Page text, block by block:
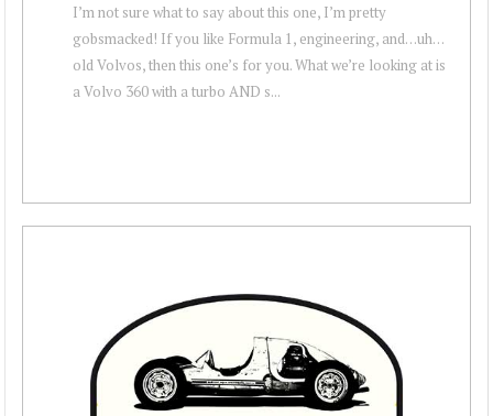
I’m not sure what to say about this one, I’m pretty
gobsmacked! If you like Formula 1, engineering, and…uh…
old Volvos, then this one’s for you. What we’re looking at is
a Volvo 360 with a turbo AND s...